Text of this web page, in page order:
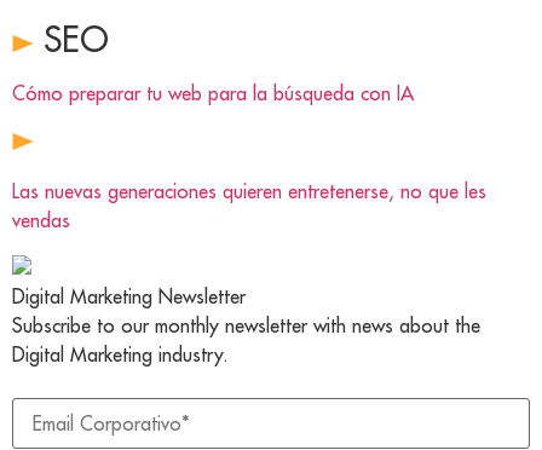
SEO
Cómo preparar tu web para la búsqueda con IA
Las nuevas generaciones quieren entretenerse, no que les
vendas
Digital Marketing Newsletter
Subscribe to our monthly newsletter with news about the
Digital Marketing industry.